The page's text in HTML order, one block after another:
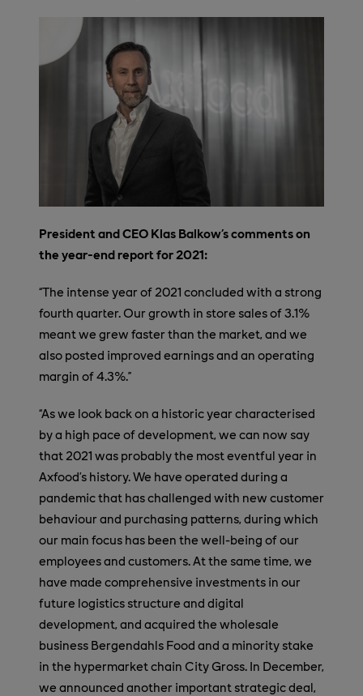
President and CEO Klas Balkow’s comments on
the year-end report for 2021:
“The intense year of 2021 concluded with a strong
fourth quarter. Our growth in store sales of 3.1%
meant we grew faster than the market, and we
also posted improved earnings and an operating
margin of 4.3%.”
“As we look back on a historic year characterised
by a high pace of development, we can now say
that 2021 was probably the most eventful year in
Axfood’s history. We have operated during a
pandemic that has challenged with new customer
behaviour and purchasing patterns, during which
our main focus has been the well-being of our
employees and customers. At the same time, we
have made comprehensive investments in our
future logistics structure and digital
development, and acquired the wholesale
business Bergendahls Food and a minority stake
in the hypermarket chain City Gross. In December,
we announced another important strategic deal,